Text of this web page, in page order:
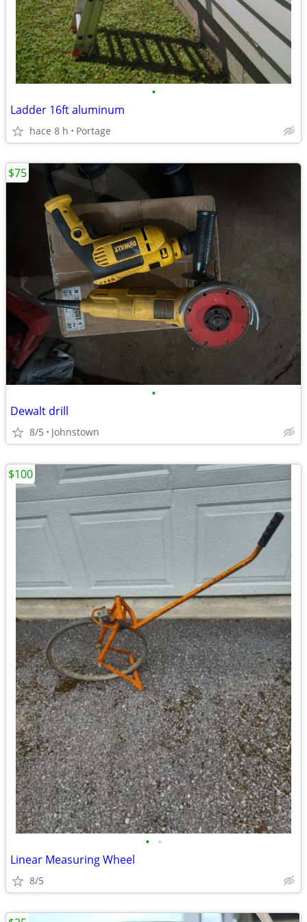
•
Ladder 16ft aluminum
hace 8 h Portage
•
Dewalt drill
8/5 Johnstown
$75
• •
Linear Measuring Wheel
8/5
$100